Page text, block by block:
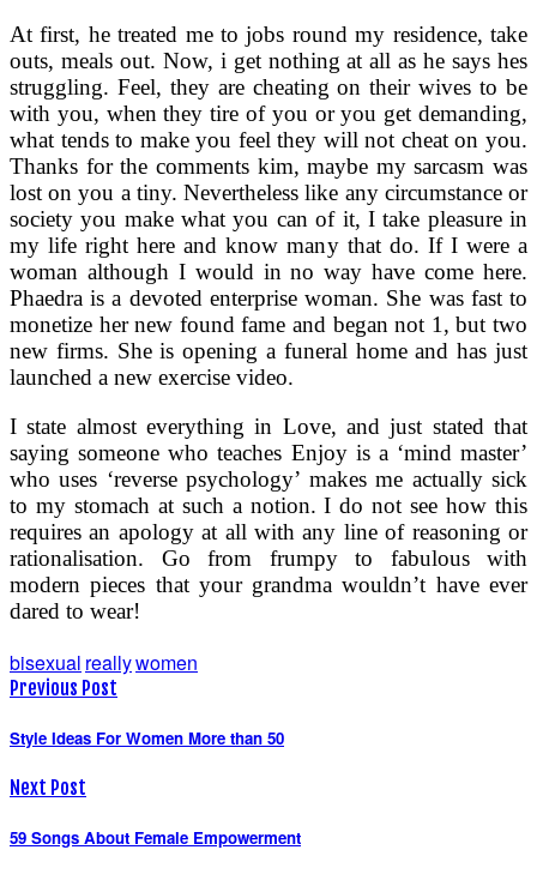
At first, he treated me to jobs round my residence, take
outs, meals out. Now, i get nothing at all as he says hes
struggling. Feel, they are cheating on their wives to be
with you, when they tire of you or you get demanding,
what tends to make you feel they will not cheat on you.
Thanks for the comments kim, maybe my sarcasm was
lost on you a tiny. Nevertheless like any circumstance or
society you make what you can of it, I take pleasure in
my life right here and know many that do. If I were a
woman although I would in no way have come here.
Phaedra is a devoted enterprise woman. She was fast to
monetize her new found fame and began not 1, but two
new firms. She is opening a funeral home and has just
launched a new exercise video.
I state almost everything in Love, and just stated that
saying someone who teaches Enjoy is a ‘mind master’
who uses ‘reverse psychology’ makes me actually sick
to my stomach at such a notion. I do not see how this
requires an apology at all with any line of reasoning or
rationalisation. Go from frumpy to fabulous with
modern pieces that your grandma wouldn’t have ever
dared to wear!
bisexual reallywomen
Previous Post
Style Ideas For Women More than 50
Next Post
59 Songs About Female Empowerment